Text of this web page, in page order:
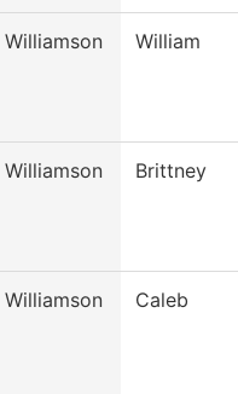
Williamson William
Williamson Brittney
Williamson Caleb